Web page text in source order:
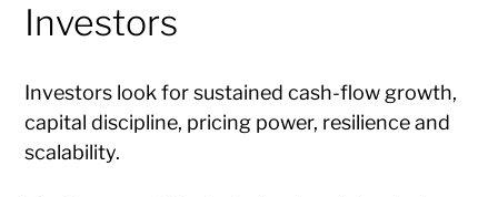
Investors
Investors look for sustained cash-flow growth,
capital discipline, pricing power, resilience and
scalability.